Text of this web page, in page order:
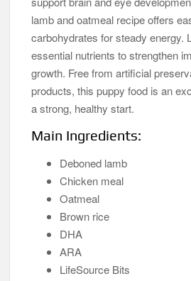
lamb and oatmeal recipe offers
carbohydrates for steady energy.
essential nutrients to strengthen
growth. Free from artificial
products, this puppy food is an
a strong, healthy start.
Main Ingredients:
Deboned lamb
Chicken meal
Oatmeal
Brown rice
DHA
ARA
LifeSource Bits